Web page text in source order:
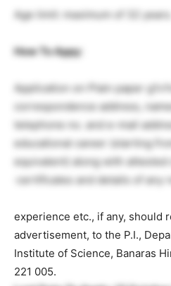
Age limit: maximum of 32 years.
How To Appy
Application on Plain paper
correspondence address,
telephone no. and e-mail
educational career (starting
equivalent) along with attested
·certificates and details of any
experience etc., if any, should
advertisement, to the P.I.,
Institute of Science, Banaras
221 005.